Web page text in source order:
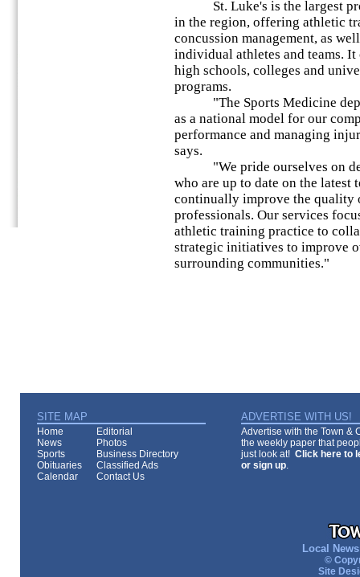
St. Luke's is the largest
in the region, offering athletic
concussion management, as
individual athletes and teams.
high schools, colleges and
programs.
"The Sports Medicine
as a national model for our
performance and managing
says.
"We pride ourselves on
who are up to date on the latest
continually improve the quality
professionals. Our services
athletic training practice to
strategic initiatives to improve
surrounding communities."
SITE MAP ADVERTISE WITH US!
Home
Editorial
News
Photos
Sports
Business Directory
Obituaries
Classified Ads
Calendar
Contact Us
Advertise with the Town &
the weekly paper that
just look at! Click here to
or sign up.
Local
©
Site